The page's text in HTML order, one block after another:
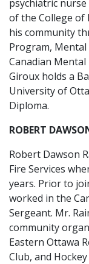
psychiatric
of the College of
his community
Program,
Canadian Mental
Giroux holds a
University of
Diploma.
ROBERT
Robert Dawson
Fire Services
years. Prior to
worked in the
Sergeant. Mr.
community
Eastern Ottawa
Club, and